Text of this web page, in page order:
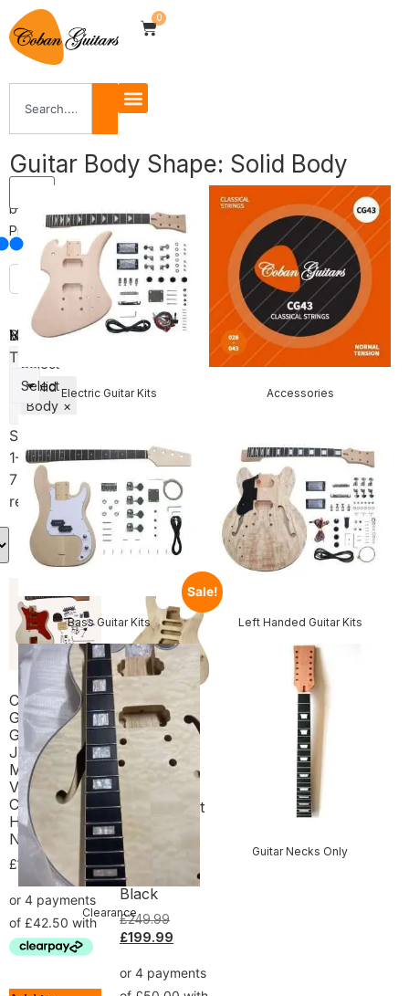
0
Guitar Body Shape: Solid Body
by
Price
Body
Shape
Solid
Body ×
Veneer
Select
Neck
Type
Select
Showing
1–16 of
75
results
Coban
Guitars DIY
Guitar Kit UK
JG1 Flamed
Maple
Veneer
Chrome
Hardware
No Soldering
£169.99
Sale!
Coban
Guitars
Electric
Guitar DIY
Headless Kit
Ash Body
and Burl
Veneer
Hardware
Black
£249.99
£199.99
Electric Guitar Kits Accessories
Bass Guitar Kits Left Handed Guitar Kits
Clearance
Guitar Necks Only